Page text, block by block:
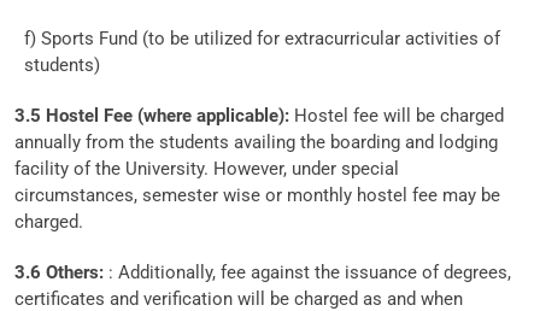
f) Sports Fund (to be utilized for extracurricular activities of
students)
3.5 Hostel Fee (where applicable): Hostel fee will be charged
annually from the students availing the boarding and lodging
facility of the University. However, under special
circumstances, semester wise or monthly hostel fee may be
charged.
3.6 Others: : Additionally, fee against the issuance of degrees,
certificates and verification will be charged as and when